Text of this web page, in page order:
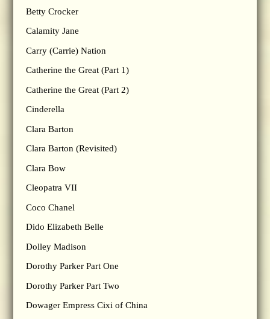
Betty Crocker
Calamity Jane
Carry (Carrie) Nation
Catherine the Great (Part 1)
Catherine the Great (Part 2)
Cinderella
Clara Barton
Clara Barton (Revisited)
Clara Bow
Cleopatra VII
Coco Chanel
Dido Elizabeth Belle
Dolley Madison
Dorothy Parker Part One
Dorothy Parker Part Two
Dowager Empress Cixi of China